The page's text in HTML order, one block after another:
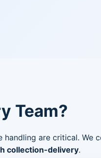
Team?
handling are critical. We
collection-delivery.